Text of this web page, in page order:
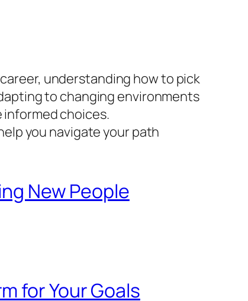
understanding how to pick
to changing environments
informed choices.
you navigate your path
New People
for Your Goals